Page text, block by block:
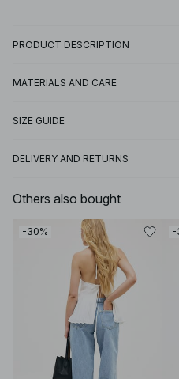
PRODUCT DESCRIPTION
MATERIALS AND CARE
SIZE GUIDE
DELIVERY AND RETURNS
Others also bought
-30% -